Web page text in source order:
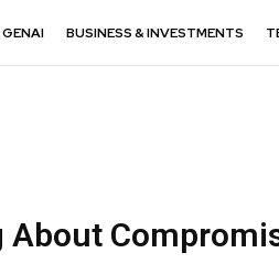
GENAI BUSINESS & INVESTMENTS